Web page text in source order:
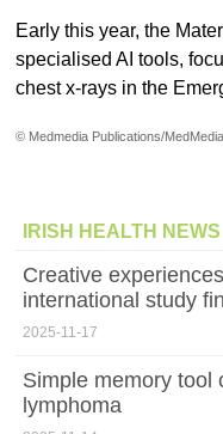
Early this year, the
specialised AI tools,
chest x-rays in the
© Medmedia Publications/
IRISH HEALTH NEWS
Creative
international study
2025-11-17
Simple memory tool
lymphoma